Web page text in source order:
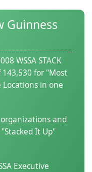
Guinness
WSSA STACK
143,530 for "Most
Locations in one
and
It Up"
Executive